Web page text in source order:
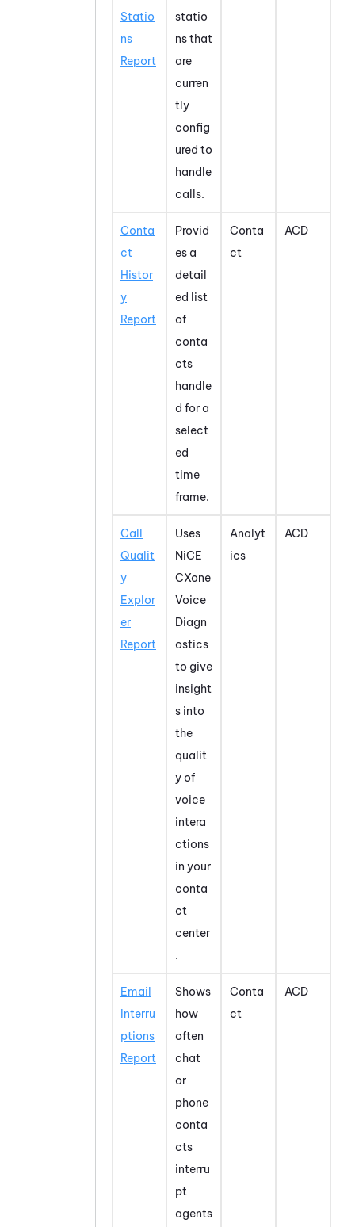
Statio
ns
Report
statio
ns that
are
curren
tly
config
ured to
handle
calls.
Conta
ct
Histor
y
Report
Provid
es a
detail
ed list
of
conta
cts
handle
d for a
select
ed
time
frame.
Conta
ct
ACD
Call
Qualit
y
Explor
er
Report
Uses
NiCE
CXone
Voice
Diagn
ostics
to give
insight
s into
the
qualit
y of
voice
intera
ctions
in your
conta
ct
center
.
Analyt
ics
ACD
Email
Interru
ptions
Report
Shows
how
often
chat
or
phone
conta
cts
interru
pt
agents
Conta
ct
ACD